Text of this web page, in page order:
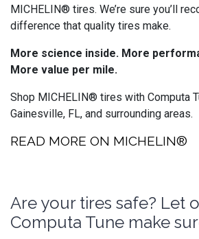
MICHELIN® tires. We’re sure you’ll
difference that quality tires make.
More science inside. More
More value per mile.
Shop MICHELIN® tires with Computa
Gainesville, FL, and surrounding areas.
READ MORE ON MICHELIN®
Are your tires safe? Let
Computa Tune make